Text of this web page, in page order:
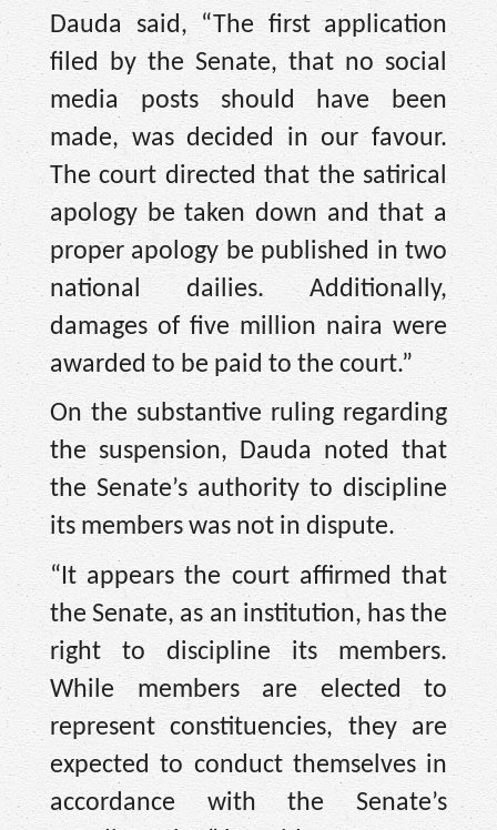
Dauda said, “The first application
filed by the Senate, that no social
media posts should have been
made, was decided in our favour.
The court directed that the satirical
apology be taken down and that a
proper apology be published in two
national dailies. Additionally,
damages of five million naira were
awarded to be paid to the court.”
On the substantive ruling regarding
the suspension, Dauda noted that
the Senate’s authority to discipline
its members was not in dispute.
“It appears the court affirmed that
the Senate, as an institution, has the
right to discipline its members.
While members are elected to
represent constituencies, they are
expected to conduct themselves in
accordance with the Senate’s